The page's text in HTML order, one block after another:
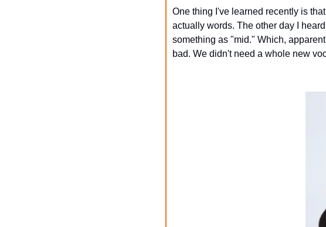
One thing I've learned recently is
actually words. The other day I
something as "mid." Which,
bad. We didn't need a whole new